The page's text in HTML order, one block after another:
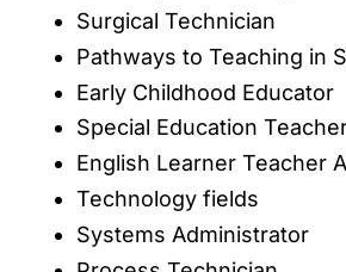
Surgical Technician
Pathways to Teaching in
Early Childhood Educator
Special Education
English Learner Teacher
Technology fields
Systems Administrator